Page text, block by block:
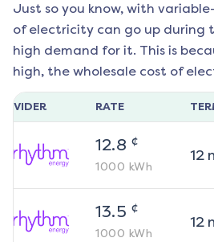
Just so you know, with
of electricity can go up during
high demand for it. This is
high, the wholesale cost of
RATE
12.8 ¢
1000 kWh
12
13.5 ¢
1000 kWh
12